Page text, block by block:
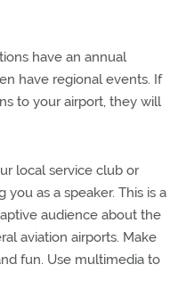
have an annual
have regional events. If
to your airport, they will
local service club or
as a speaker. This is a
audience about the
aviation airports. Make
fun. Use multimedia to